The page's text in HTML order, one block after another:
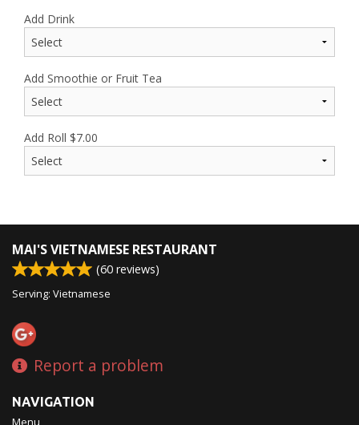
Add Drink
Add Smoothie or Fruit Tea
Add Roll $7.00
MAI'S VIETNAMESE RESTAURANT
(60 reviews)
Serving: Vietnamese
Report a problem
NAVIGATION
Menu